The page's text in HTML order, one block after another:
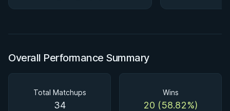
#cbjj #jiujitsu
Overall Performance Summary
Total Matchups
34
Wins
20 (58.82%)